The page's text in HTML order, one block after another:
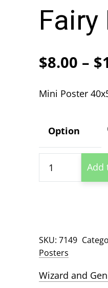
$8.00 – $
Mini Poster
Option
Dreams
Add
SKU: 7149
Posters
Wizard and